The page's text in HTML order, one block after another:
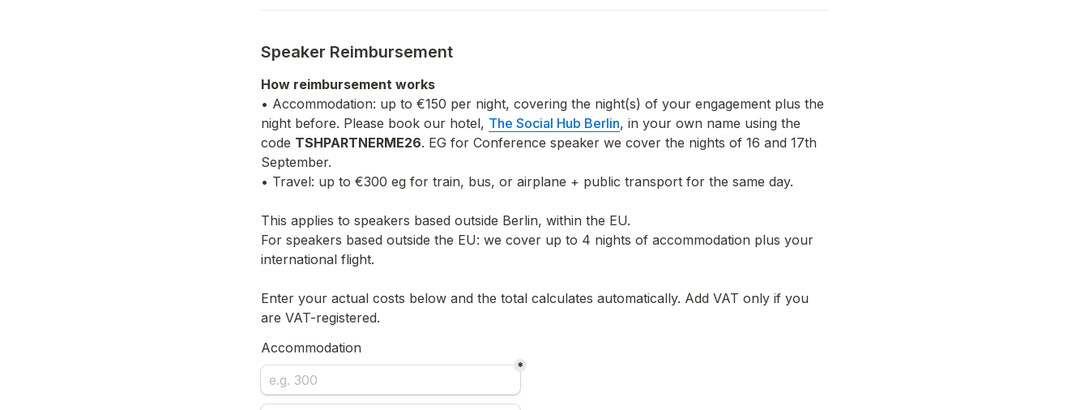
Speaker Reimbursement
How reimbursement works
• Accommodation: up to €150 per night, covering the night(s) of your engagement plus the
night before. Please book our hotel, The Social Hub Berlin, in your own name using the
code TSHPARTNERME26. EG for Conference speaker we cover the nights of 16 and 17th
September.
• Travel: up to €300 eg for train, bus, or airplane + public transport for the same day.
This applies to speakers based outside Berlin, within the EU.
For speakers based outside the EU: we cover up to 4 nights of accommodation plus your
international flight.
Enter your actual costs below and the total calculates automatically. Add VAT only if you
are VAT-registered.
Accommodation
*